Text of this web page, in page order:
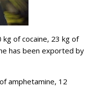
of cocaine, 23 kg of
has been exported by
amphetamine, 12